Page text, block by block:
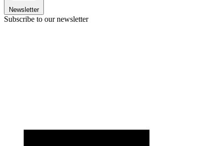
Newsletter
Subscribe to our newsletter